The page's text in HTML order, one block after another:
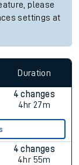
please
settings at
Duration
4 changes
4hr 27m
4 changes
4hr 55m